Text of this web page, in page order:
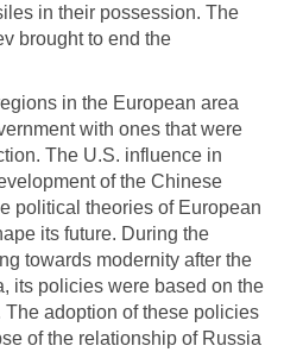
in their possession. The
brought to end the
in the European area
with ones that were
The U.S. influence in
of the Chinese
political theories of European
its future. During the
towards modernity after the
its policies were based on the
adoption of these policies
of the relationship of Russia